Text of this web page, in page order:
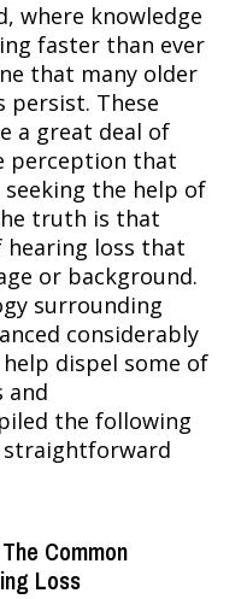
where knowledge
faster than ever
that many older
persist. These
a great deal of
perception that
the help of
truth is that
hearing loss that
or background.
surrounding
considerably
dispel some of
and
the following
Common
Loss